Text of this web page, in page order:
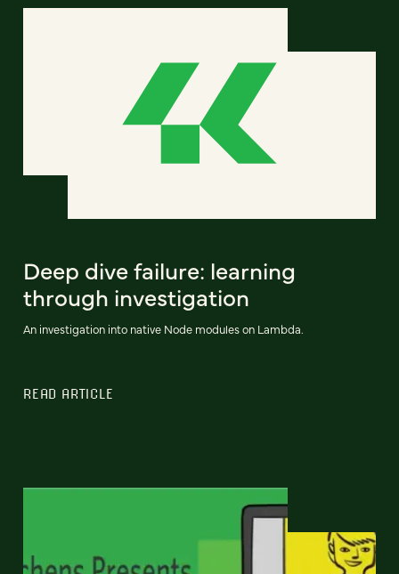
Deep dive failure: learning
through investigation
An investigation into native Node modules on Lambda.
READ ARTICLE